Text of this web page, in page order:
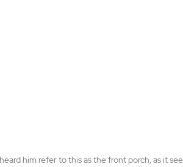
him refer to this as the front porch, as it